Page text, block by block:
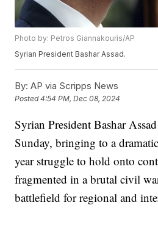
Photo by: Petros Giannakouris/AP
Syrian President Bashar Assad.
By: AP via Scripps News
Posted4:54 PM, Dec 08, 2024
Syrian President Bashar
Sunday, bringing to a
year struggle to hold onto
fragmented in a brutal civil
battlefield for regional and